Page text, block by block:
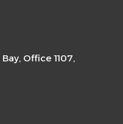
Office 1107,